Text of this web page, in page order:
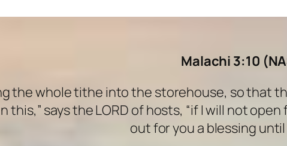
Malachi 3:10
the whole tithe into the storehouse, so that
this,” says the LORD of hosts, “if I will not
out for you a blessing